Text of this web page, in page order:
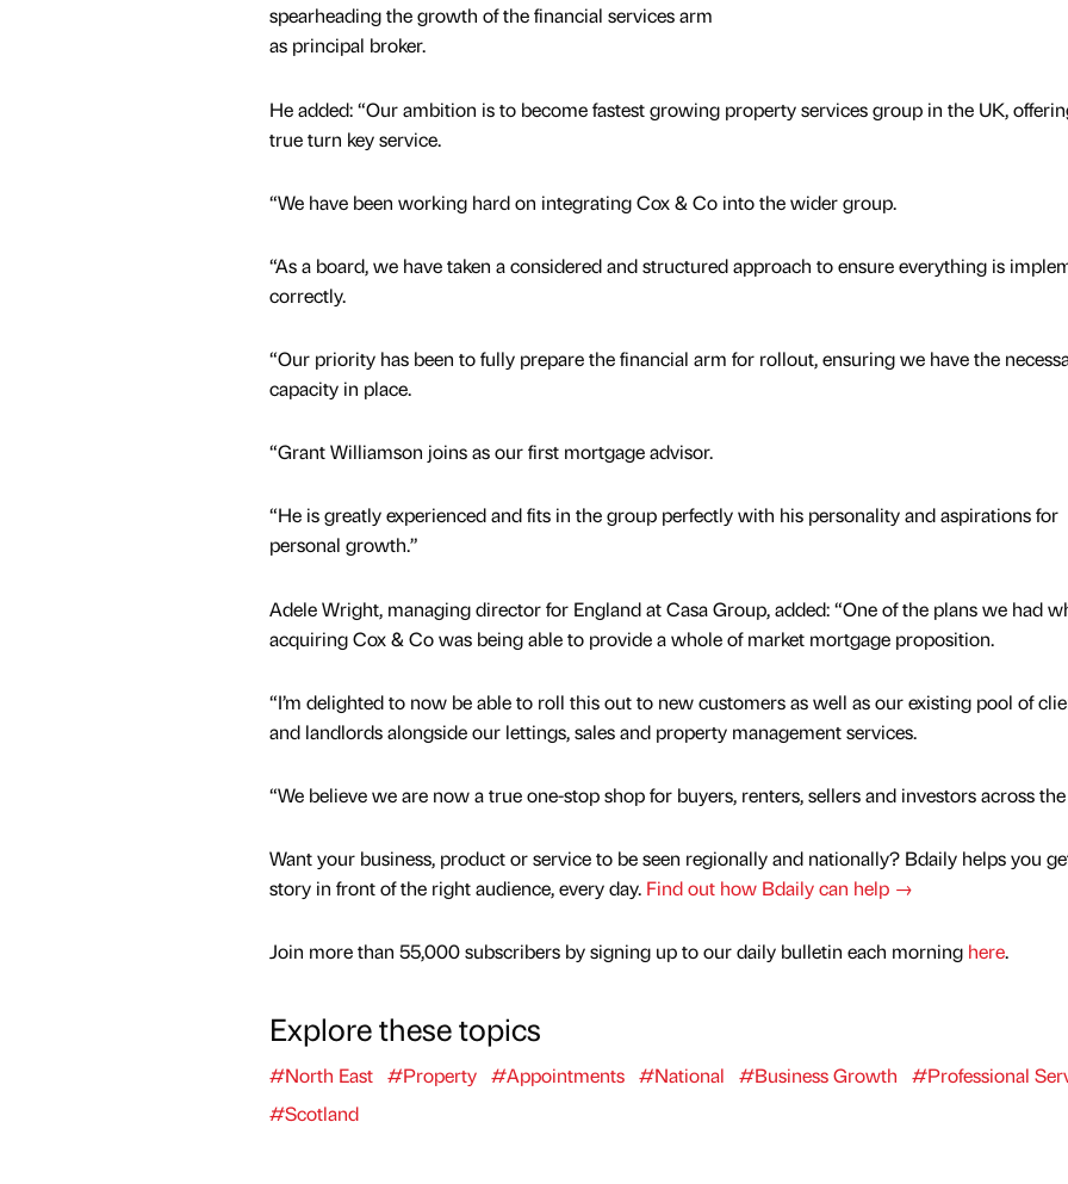
spearheading the growth of the financial services arm
as principal broker.
He added: “Our ambition is to become fastest growing property services group in the UK,
true turn key service.
“We have been working hard on integrating Cox & Co into the wider group.
“As a board, we have taken a considered and structured approach to ensure everything is
correctly.
“Our priority has been to fully prepare the financial arm for rollout, ensuring we have the
capacity in place.
“Grant Williamson joins as our first mortgage advisor.
“He is greatly experienced and fits in the group perfectly with his personality and aspirations for
personal growth.”
Adele Wright, managing director for England at Casa Group, added: “One of the plans we had
acquiring Cox & Co was being able to provide a whole of market mortgage proposition.
“I’m delighted to now be able to roll this out to new customers as well as our existing pool of
and landlords alongside our lettings, sales and property management services.
“We believe we are now a true one-stop shop for buyers, renters, sellers and investors across the
Want your business, product or service to be seen regionally and nationally? Bdaily helps you
story in front of the right audience, every day. Find out how Bdaily can help →
Join more than 55,000 subscribers by signing up to our daily bulletin each morning here.
Explore these topics
#North East #Property #Appointments #National #Business Growth
#Professional
#Scotland